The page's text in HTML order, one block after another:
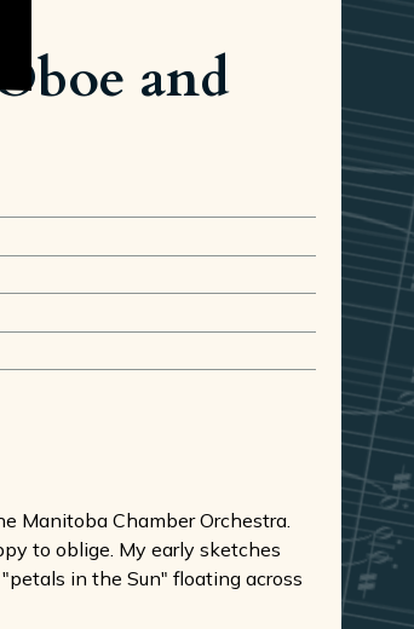
and
Manitoba Chamber Orchestra.
to oblige. My early sketches
in the Sun" floating across